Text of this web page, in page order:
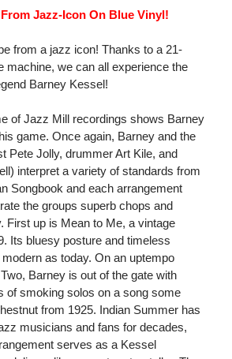
Jazz-Icon On Blue Vinyl!
from a jazz icon! Thanks to a 21-
machine, we can all experience the
Barney Kessel!
of Jazz Mill recordings shows Barney
game. Once again, Barney and the
Pete Jolly, drummer Art Kile, and
interpret a variety of standards from
Songbook and each arrangement
the groups superb chops and
First up is Mean to Me, a vintage
Its bluesy posture and timeless
as today. On an uptempo
Barney is out of the gate with
of smoking solos on a song some
from 1925. Indian Summer has
musicians and fans for decades,
serves as a Kessel